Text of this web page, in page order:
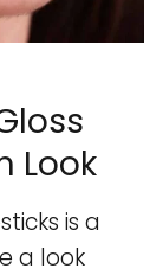
Look
is a
a look